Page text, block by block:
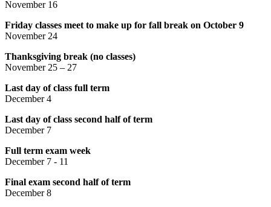
November 16
Friday classes meet to make up for fall break on October 9
November 24
Thanksgiving break (no classes)
November 25 – 27
Last day of class full term
December 4
Last day of class second half of term
December 7
Full term exam week
December 7 - 11
Final exam second half of term
December 8